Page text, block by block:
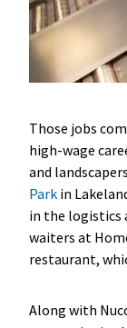
Those jobs
high-wage
and
Parkin
in the logistics
waiters at
restaurant,
Along with